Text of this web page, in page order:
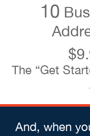
10
The “Get
And, when